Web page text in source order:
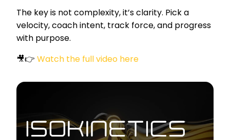
The key is not complexity, it’s clarity. Pick a
velocity, coach intent, track force, and progress
with purpose.
🎥👉 Watch the full video here